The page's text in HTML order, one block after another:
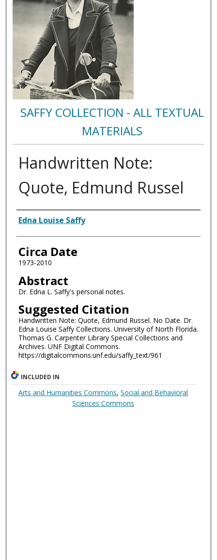
SAFFY COLLECTION - ALL TEXTUAL
MATERIALS
Handwritten Note:
Quote, Edmund Russel
Authors
Edna Louise Saffy
Circa Date
1973-2010
Abstract
Dr. Edna L. Saffy's personal notes.
Suggested Citation
Handwritten Note: Quote, Edmund Russel. No Date. Dr.
Edna Louise Saffy Collections. University of North Florida.
Thomas G. Carpenter Library Special Collections and
Archives. UNF Digital Commons.
https://digitalcommons.unf.edu/saffy_text/961
INCLUDED IN
Arts and Humanities Commons,Social and Behavioral
Sciences Commons